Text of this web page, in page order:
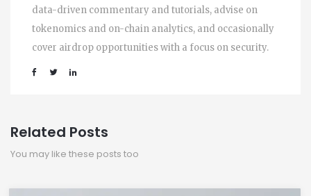
data-driven commentary and tutorials, advise on
tokenomics and on-chain analytics, and occasionally
cover airdrop opportunities with a focus on security.
Related Posts
You may like these posts too